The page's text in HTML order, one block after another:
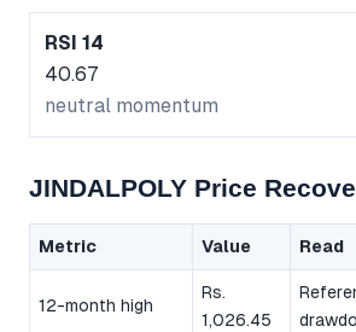
RSI 14
40.67
neutral momentum
JINDALPOLY Price
Metric Value Read
12-month high
Rs.
1,026.45